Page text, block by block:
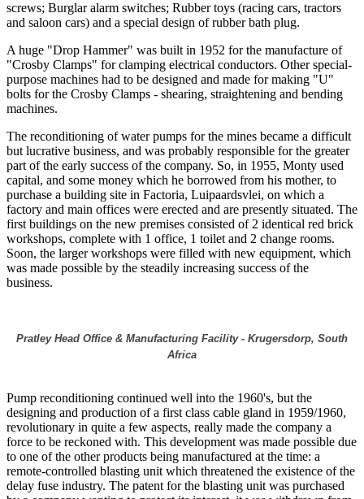
screws; Burglar alarm switches; Rubber toys (racing cars, tractors
and saloon cars) and a special design of rubber bath plug.
A huge "Drop Hammer" was built in 1952 for the manufacture of
"Crosby Clamps" for clamping electrical conductors. Other special-
purpose machines had to be designed and made for making "U"
bolts for the Crosby Clamps - shearing, straightening and bending
machines.
The reconditioning of water pumps for the mines became a difficult
but lucrative business, and was probably responsible for the greater
part of the early success of the company. So, in 1955, Monty used
capital, and some money which he borrowed from his mother, to
purchase a building site in Factoria, Luipaardsvlei, on which a
factory and main offices were erected and are presently situated. The
first buildings on the new premises consisted of 2 identical red brick
workshops, complete with 1 office, 1 toilet and 2 change rooms.
Soon, the larger workshops were filled with new equipment, which
was made possible by the steadily increasing success of the
business.
Pratley Head Office & Manufacturing Facility - Krugersdorp, South
Africa
Pump reconditioning continued well into the 1960's, but the
designing and production of a first class cable gland in 1959/1960,
revolutionary in quite a few aspects, really made the company a
force to be reckoned with. This development was made possible due
to one of the other products being manufactured at the time: a
remote-controlled blasting unit which threatened the existence of the
delay fuse industry. The patent for the blasting unit was purchased